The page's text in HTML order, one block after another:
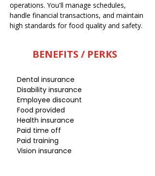
operations. You'll manage schedules,
handle financial transactions, and maintain
high standards for food quality and safety.
BENEFITS / PERKS
Dental insurance
Disability insurance
Employee discount
Food provided
Health insurance
Paid time off
Paid training
Vision insurance